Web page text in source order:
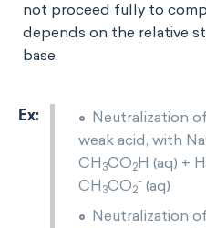
not proceed fully to
depends on the relative
base.
Neutralization
weak acid, with
CH 3CO2H (aq) +
CH 3CO2
- (aq)
Neutralization